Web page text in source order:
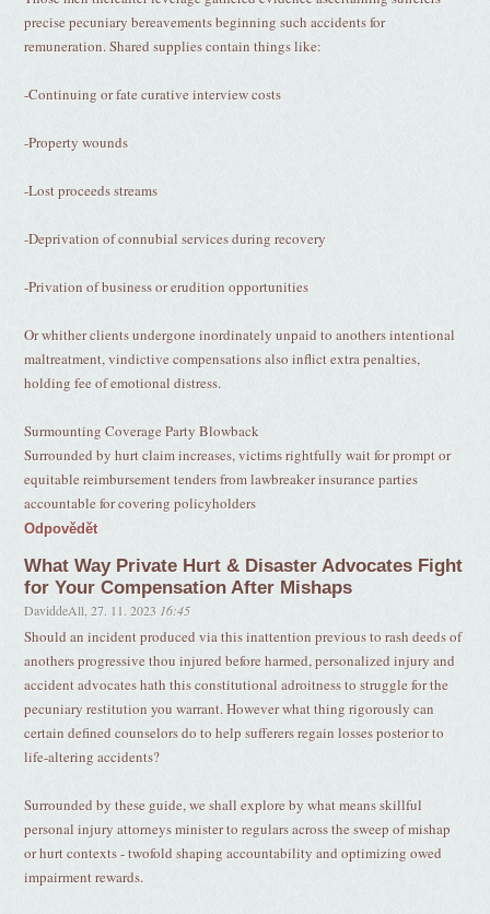
precise pecuniary bereavements beginning such accidents for
remuneration. Shared supplies contain things like:
-Continuing or fate curative interview costs
-Property wounds
-Lost proceeds streams
-Deprivation of connubial services during recovery
-Privation of business or erudition opportunities
Or whither clients undergone inordinately unpaid to anothers intentional
maltreatment, vindictive compensations also inflict extra penalties,
holding fee of emotional distress.
Surmounting Coverage Party Blowback
Surrounded by hurt claim increases, victims rightfully wait for prompt or
equitable reimbursement tenders from lawbreaker insurance parties
accountable for covering policyholders
Odpovědět
What Way Private Hurt & Disaster Advocates Fight
for Your Compensation After Mishaps
DaviddeAll ,27. 11. 2023 16:45
Should an incident produced via this inattention previous to rash deeds of
anothers progressive thou injured before harmed, personalized injury and
accident advocates hath this constitutional adroitness to struggle for the
pecuniary restitution you warrant. However what thing rigorously can
certain defined counselors do to help sufferers regain losses posterior to
life-altering accidents?
Surrounded by these guide, we shall explore by what means skillful
personal injury attorneys minister to regulars across the sweep of mishap
or hurt contexts - twofold shaping accountability and optimizing owed
impairment rewards.